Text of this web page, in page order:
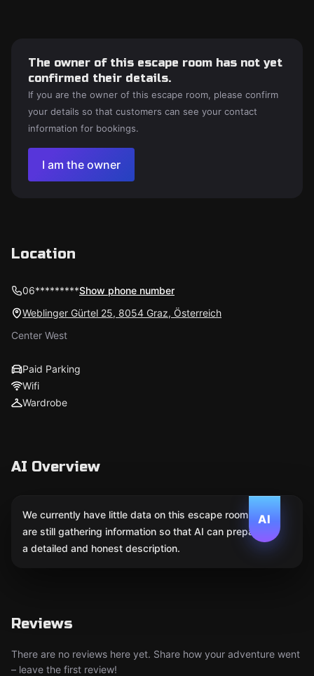
The owner of this escape room has not yet
confirmed their details.
If you are the owner of this escape room, please confirm
your details so that customers can see your contact
information for bookings.
I am the owner
Location
06*********Show phone number
Weblinger Gürtel 25, 8054 Graz, Österreich
Center West
Paid Parking
Wifi
Wardrobe
AI Overview
AI
We currently have little data on this escape room. We
are still gathering information so that AI can prepare
a detailed and honest description.
Reviews
There are no reviews here yet. Share how your adventure went
– leave the first review!